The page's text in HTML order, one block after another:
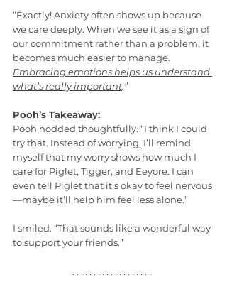
“Exactly! Anxiety often shows up because
we care deeply. When we see it as a sign of
our commitment rather than a problem, it
becomes much easier to manage.
Embracing emotions helps us understand
what’s really important.”
Pooh’s Takeaway:
Pooh nodded thoughtfully. “I think I could
try that. Instead of worrying, I’ll remind
myself that my worry shows how much I
care for Piglet, Tigger, and Eeyore. I can
even tell Piglet that it’s okay to feel nervous
—maybe it’ll help him feel less alone.”
I smiled. “That sounds like a wonderful way
to support your friends.”